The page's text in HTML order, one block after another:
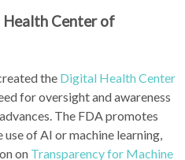
Health Center of
the Digital Health Center
for oversight and awareness
The FDA promotes
of AI or machine learning,
on Transparency for Machine